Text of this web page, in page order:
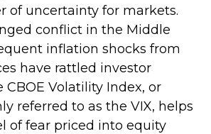
of uncertainty for markets.
conflict in the Middle
inflation shocks from
have rattled investor
CBOE Volatility Index, or
referred to as the VIX, helps
of fear priced into equity